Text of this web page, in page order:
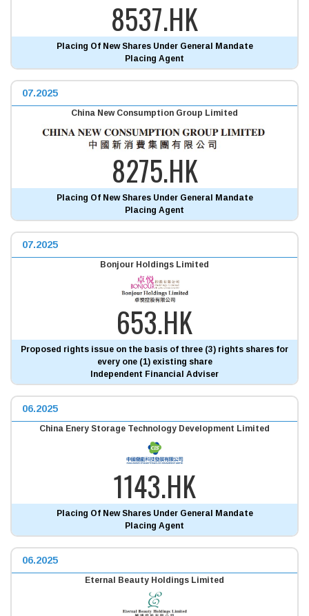
8537.HK
Placing Of New Shares Under General Mandate
Placing Agent
07.2025
China New Consumption Group Limited
8275.HK
Placing Of New Shares Under General Mandate
Placing Agent
07.2025
Bonjour Holdings Limited
653.HK
Proposed rights issue on the basis of three (3) rights shares for
every one (1) existing share
Independent Financial Adviser
06.2025
China Enery Storage Technology Development Limited
1143.HK
Placing Of New Shares Under General Mandate
Placing Agent
06.2025
Eternal Beauty Holdings Limited